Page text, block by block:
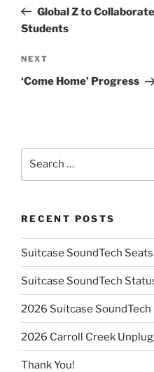
PostGlobal Z to
Students
Next
Post
NEXT
‘Come Home’ Progress
RECENT POSTS
Suitcase SoundTech
Suitcase SoundTech
2026 Suitcase SoundTech
2026 Carroll Creek
Thank You!